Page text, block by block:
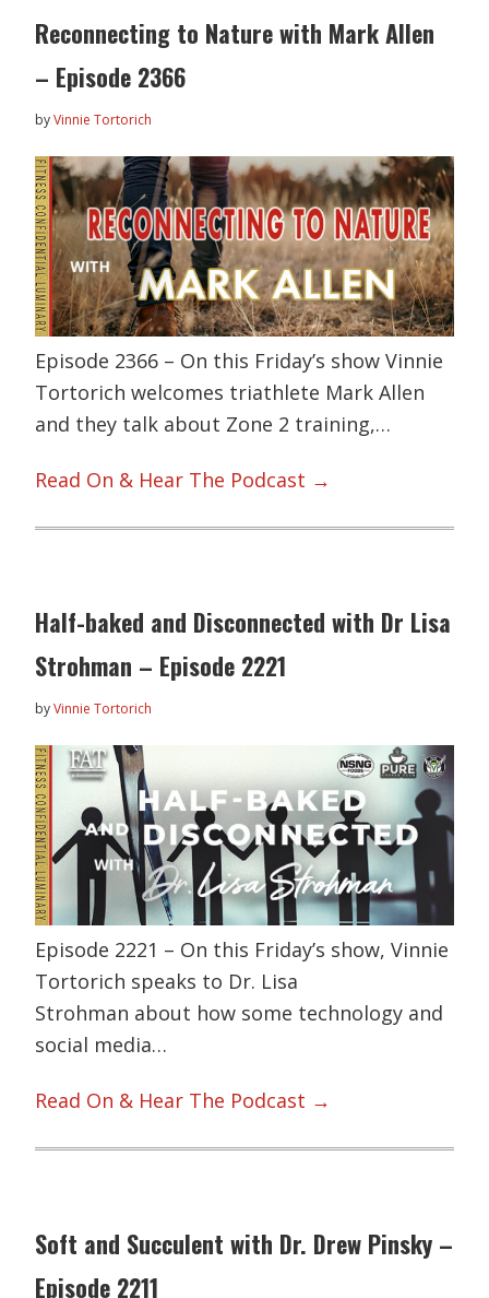
Reconnecting to Nature with Mark Allen
– Episode 2366
byVinnie Tortorich
Episode 2366 – On this Friday’s show Vinnie
Tortorich welcomes triathlete Mark Allen
and they talk about Zone 2 training,…
Read On & Hear The Podcast →
Half-baked and Disconnected with Dr Lisa
Strohman – Episode 2221
byVinnie Tortorich
Episode 2221 – On this Friday’s show, Vinnie
Tortorich speaks to Dr. Lisa
Strohman about how some technology and
social media…
Read On & Hear The Podcast →
Soft and Succulent with Dr. Drew Pinsky –
Episode 2211